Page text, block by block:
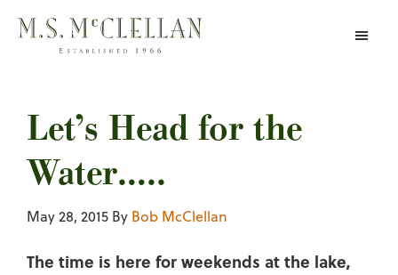
Skip
Let’s Head for the
Water…..
May 28, 2015 By Bob McClellan
The time is here for weekends at the lake,